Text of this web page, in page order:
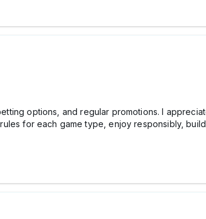
options, and regular promotions. I
for each game type, enjoy responsibly,